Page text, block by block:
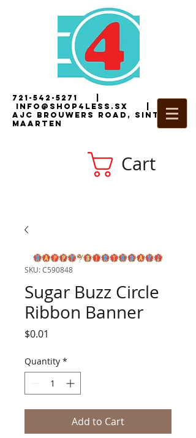
721-542-5271
i nfo@shop4less.sx |2
AJC Brouwers Road, Sint
Maarten
Cart
SKU: C590848
Sugar Buzz Circle
Ribbon Banner
$0.01
Quantity *
Add to Cart